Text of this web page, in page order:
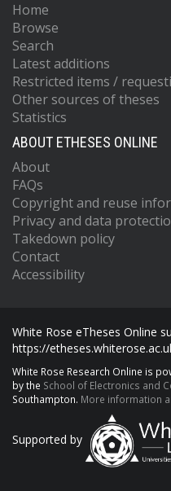
Home
Browse
Search
Latest additions
Restricted items /
Other sources of theses
Statistics
ABOUT ETHESES ONLINE
About
FAQs
Copyright and reuse
Privacy and data
Takedown policy
Contact
Accessibility
White Rose eTheses Online
https://
White Rose Research Online is
by the School of Electronics and
Southampton. More information
Supported by